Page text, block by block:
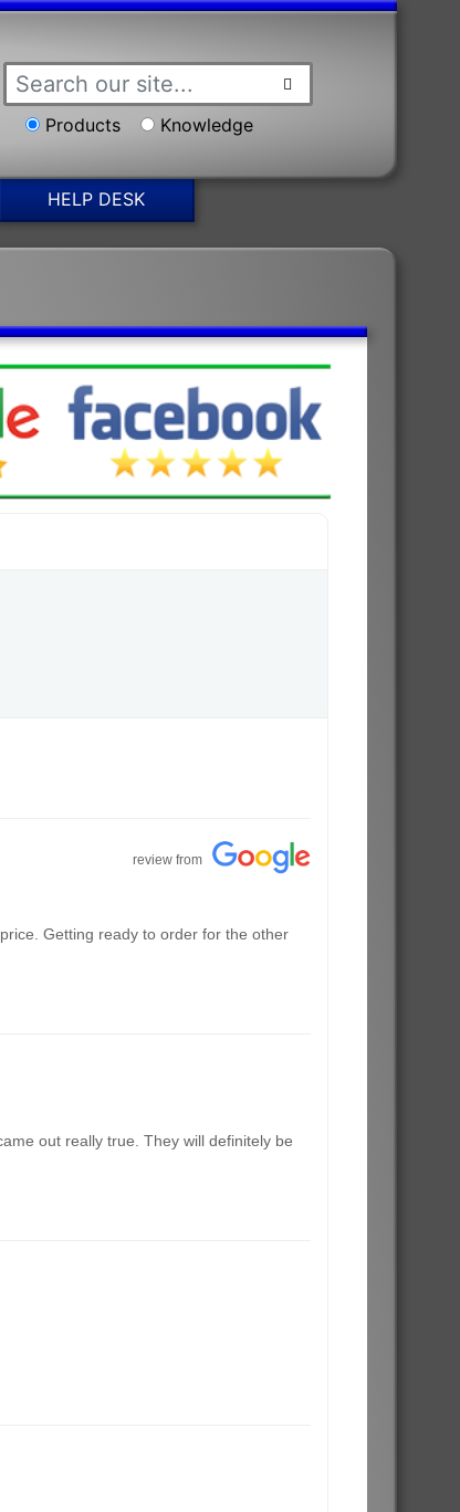
Products Knowledge
HELP DESK
review from
Getting ready to order for the other
out really true. They will definitely be